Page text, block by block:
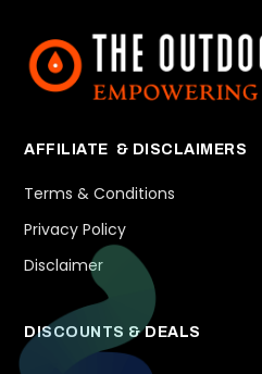
AFFILIATE & DISCLAIMERS
Terms & Conditions
Privacy Policy
Disclaimer
DISCOUNTS & DEALS